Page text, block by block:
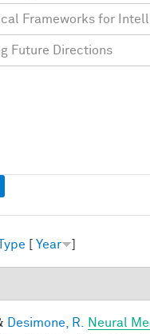
Type Year
Desimone, R.
Neural
Frameworks for
Future Directions